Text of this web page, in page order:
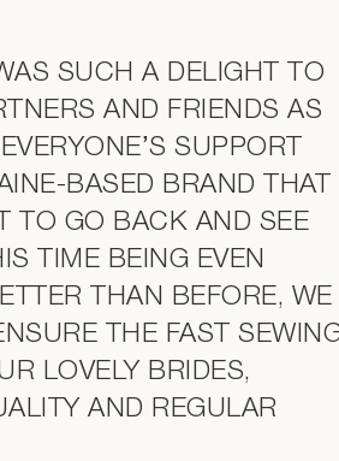
SUCH A DELIGHT TO
AND FRIENDS AS
SUPPORT
BASED BRAND THAT
TO GO BACK AND SEE
TIME BEING EVEN
THAN BEFORE, WE
THE FAST
LOVELY BRIDES,
AND REGULAR